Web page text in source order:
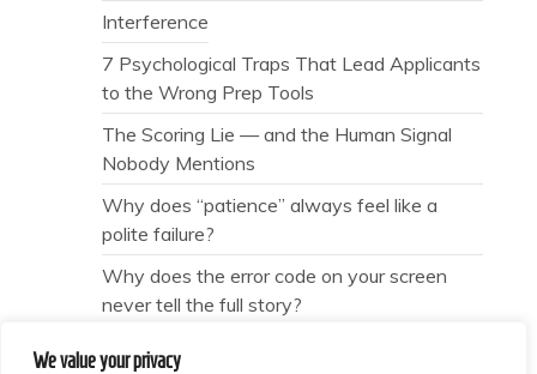
We value your privacy
Interference
7 Psychological Traps That Lead Applicants
to the Wrong Prep Tools
The Scoring Lie — and the Human Signal
Nobody Mentions
Why does “patience” always feel like a
polite failure?
Why does the error code on your screen
never tell the full story?
Transactional Silence